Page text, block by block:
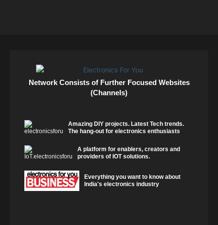
Network Consists of Further Focused Websites
(Channels)
Amazing DIY projects. Latest Tech trends.
The hang-out for electronics enthusiasts
A platform for enablers, creators and
providers of IOT solutions.
Everything you want to know about
India's electronics industry